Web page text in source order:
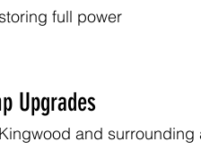
full power
Upgrades
and